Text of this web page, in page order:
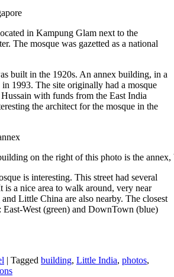
in Kampung Glam next to the
The mosque was gazetted as a national
built in the 1920s. An annex building, in a
1993. The site originally had a mosque
with funds from the East India
the architect for the mosque in the
on the right of this photo is the
is interesting. This street had several
is a nice area to walk around, very near
and Little China are also nearby. The closest
East-West (green) and DownTown (blue)
| Tagged building, Little India, photos,